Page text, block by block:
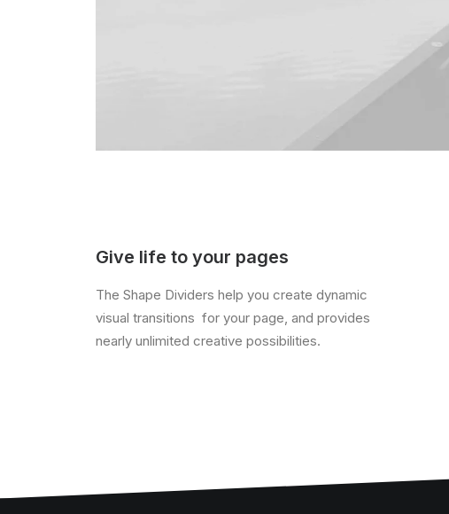
Give life to your pages
The Shape Dividers help you create dynamic
visual transitions for your page, and provides
nearly unlimited creative possibilities.